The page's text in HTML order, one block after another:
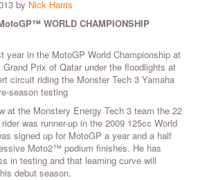
by Nick Harris
WORLD CHAMPIONSHIP
year in the MotoGP World Championship at
Prix of Qatar under the floodlights at
circuit riding the Monster Tech 3 Yamaha
season testing
at the Monstery Energy Tech 3 team the 22
was runner-up in the 2009 125cc World
signed up for MotoGP a year and a half
Moto2™ podium finishes. He has
in testing and that learning curve will
debut season.